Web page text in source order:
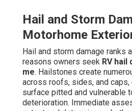
Hail and Storm
Motorhome
Hail and storm damage ranks
reasons owners seek RV
me. Hailstones create
across roofs, sides, and
surface pitted and vulnerable
deterioration. Immediate